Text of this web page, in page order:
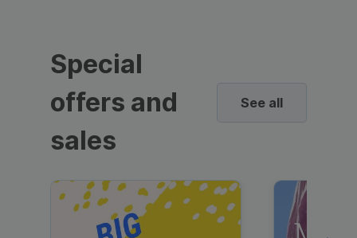
Special
offers and
sales
See all